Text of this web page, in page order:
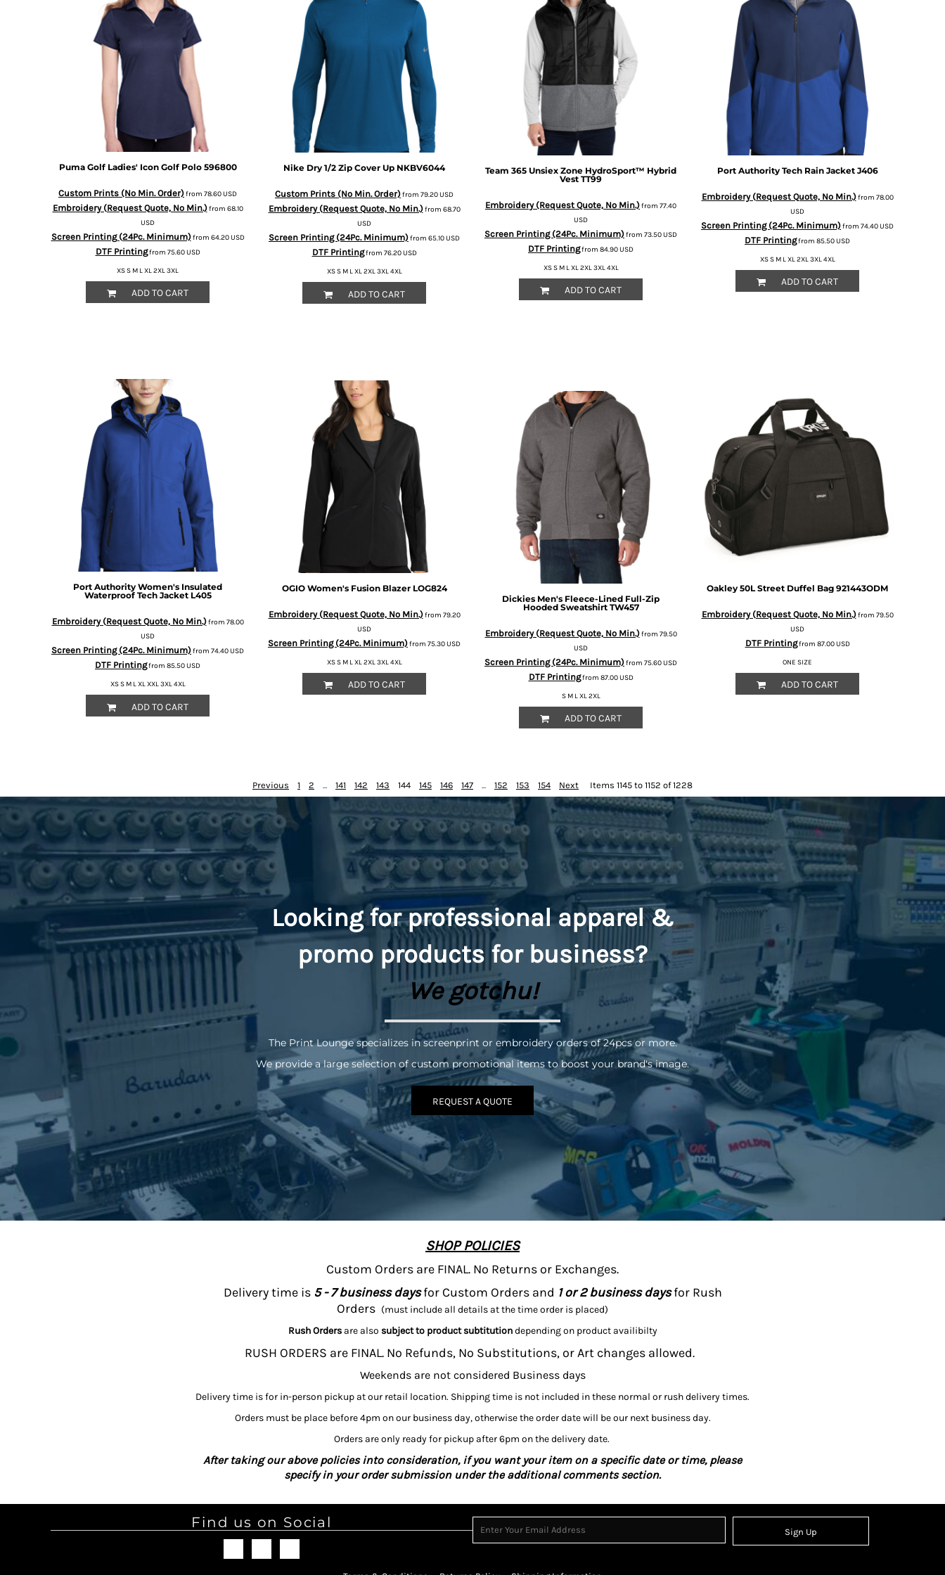
Puma Golf Ladies' Icon Golf Polo 596800
Custom Prints (No Min. Order)from 78.60USD
Embroidery (Request Quote, No Min.)from 68.10
USD
Screen Printing (24Pc. Minimum)from 64.20USD
DTF Printingfrom 75.60USD
XS S M L XL 2XL 3XL
ADD TO CART
Nike Dry 1/2 Zip Cover Up NKBV6044
Custom Prints (No Min. Order)from 79.20USD
Embroidery (Request Quote, No Min.)from 68.70
USD
Screen Printing (24Pc. Minimum)from 65.10USD
DTF Printingfrom 76.20USD
XS S M L XL 2XL 3XL 4XL
ADD TO CART
Team 365 Unsiex Zone HydroSport™ Hybrid
Vest TT99
Embroidery (Request Quote, No Min.)from 77.40
USD
Screen Printing (24Pc. Minimum)from 73.50USD
DTF Printingfrom 84.90USD
XS S M L XL 2XL 3XL 4XL
ADD TO CART
Port Authority Tech Rain Jacket J406
Embroidery (Request Quote, No Min.)from 78.00
USD
Screen Printing (24Pc. Minimum)from 74.40USD
DTF Printingfrom 85.50USD
XS S M L XL 2XL 3XL 4XL
ADD TO CART
Port Authority Women's Insulated
Waterproof Tech Jacket L405
Embroidery (Request Quote, No Min.)from 78.00
USD
Screen Printing (24Pc. Minimum)from 74.40USD
DTF Printingfrom 85.50USD
XS S M L XL XXL 3XL 4XL
ADD TO CART
OGIO Women's Fusion Blazer LOG824
Embroidery (Request Quote, No Min.)from 79.20
USD
Screen Printing (24Pc. Minimum)from 75.30USD
XS S M L XL 2XL 3XL 4XL
ADD TO CART
Dickies Men's Fleece-Lined Full-Zip
Hooded Sweatshirt TW457
Embroidery (Request Quote, No Min.)from 79.50
USD
Screen Printing (24Pc. Minimum)from 75.60USD
DTF Printingfrom 87.00USD
S M L XL 2XL
ADD TO CART
Oakley 50L Street Duffel Bag 921443ODM
Embroidery (Request Quote, No Min.)from 79.50
USD
DTF Printingfrom 87.00USD
ONE SIZE
ADD TO CART
Previous 1 2 ... 141 142 143 144 145 146 147 ... 152 153 154 Next Items 1145 to 1152 of 1228
Looking for professional apparel &
promo products for business?
We gotchu!
The Print Lounge specializes in screenprint or embroidery orders of 24pcs or more.
We provide a large selection of custom promotional items to boost your brand's image.
REQUEST A QUOTE
SHOP POLICIES
Custom Orders are FINAL. No Returns or Exchanges.
Delivery time is5 - 7 business daysfor Custom Orders and 1 or 2 business daysfor Rush
Orders (must include all details at the time order is placed)
Rush Ordersare also subject to product subtitutiondepending on product availibilty
RUSH ORDERS are FINAL. No Refunds, No Substitutions, or Art changes allowed.
Weekends are not considered Business days
Delivery time is for in-person pickup at our retail location. Shipping time is not included in these normal or rush delivery times.
Orders must be place before 4pm on our business day, otherwise the order date will be our next business day.
Orders are only ready for pickup after 6pm on the delivery date.
After taking our above policies into consideration, if you want your item on a specific date or time, please
specify in your order submission under the additional comments section.
Find us on Social
Sign Up
BOB - Bolivia Bolivianos
BSD - Bahamas Dollars
BTN - Bhutan Ngultrum
CDF - Congo/Kinshasa Francs
CLP - Chile Pesos
CNY - China Yuan Renminbi
COP - Colombia Pesos
CUC - Cuba Convertible Pesos
CZK - Czech Republic Koruny
GGP - Guernsey Pounds
GHS - Ghana Cedis
GIP - Gibraltar Pounds
GNF - Guinea Francs
GTQ - Guatemala Quetzales
GYD - Guyana Dollars
HKD - Hong Kong Dollars
HRK - Croatia Kuna
HUF - Hungary Forint
IDR - Indonesia Rupiahs
JOD - Jordan Dinars
KES - Kenya Shillings
KGS - Kyrgyzstan Soms
KHR - Cambodia Riels
KMF - Comoros Francs
KPW - North Korea Won
KRW - South Korea Won
KYD - Cayman Islands Dollars
KZT - Kazakhstan Tenge
LBP - Lebanon Pounds
LRD - Liberia Dollars
LSL - Lesotho Maloti
LTL - Lithuania Litai
LVL - Latvia Lati
MAD - Morocco Dirhams
MDL - Moldova Lei
MGA - Madagascar Ariary
MKD - Macedonia Denars
MMK - Myanmar Kyats
MNT - Mongolia Tugriks
MOP - Macau Patacas
MRO - Mauritania Ouguiyas
MUR - Mauritius Rupees
PYG - Paraguay Guarani
RON - Romania New Lei